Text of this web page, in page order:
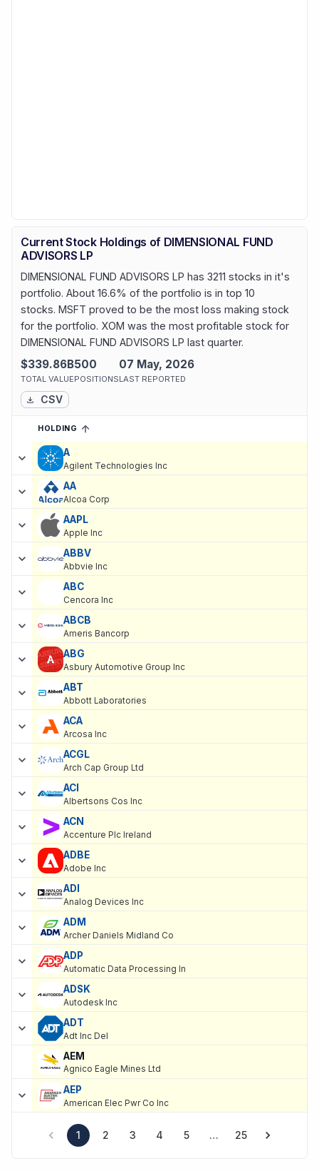
Current Stock Holdings of DIMENSIONAL FUND
ADVISORS LP
DIMENSIONAL FUND ADVISORS LP has 3211 stocks in it's
portfolio. About 16.6% of the portfolio is in top 10
stocks. MSFT proved to be the most loss making stock
for the portfolio. XOM was the most profitable stock for
DIMENSIONAL FUND ADVISORS LP last quarter.
$339.86B
TOTAL VALUE
500
POSITIONS
07 May, 2026
LAST REPORTED
CSV
Current holdings of
HOLDING
SORTED ASCENDING
A
Agilent Technologies Inc
AA
Alcoa Corp
AAPL
Apple Inc
ABBV
Abbvie Inc
ABC
Cencora Inc
ABCB
Ameris Bancorp
ABG
Asbury Automotive Group Inc
ABT
Abbott Laboratories
ACA
Arcosa Inc
ACGL
Arch Cap Group Ltd
ACI
Albertsons Cos Inc
ACN
Accenture Plc Ireland
ADBE
Adobe Inc
ADI
Analog Devices Inc
ADM
Archer Daniels Midland Co
ADP
Automatic Data Processing In
ADSK
Autodesk Inc
ADT
Adt Inc Del
AEM
Agnico Eagle Mines Ltd
AEP
American Elec Pwr Co Inc
1 2 3 4 5 … 25